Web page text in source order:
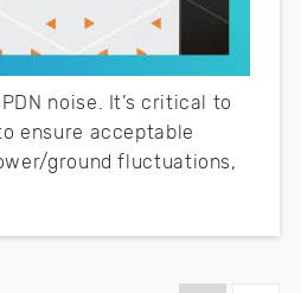
noise. It’s critical to
ensure acceptable
ground fluctuations,